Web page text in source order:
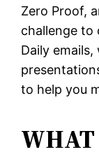
Zero Proof,
challenge to
Daily
to help you
WHAT